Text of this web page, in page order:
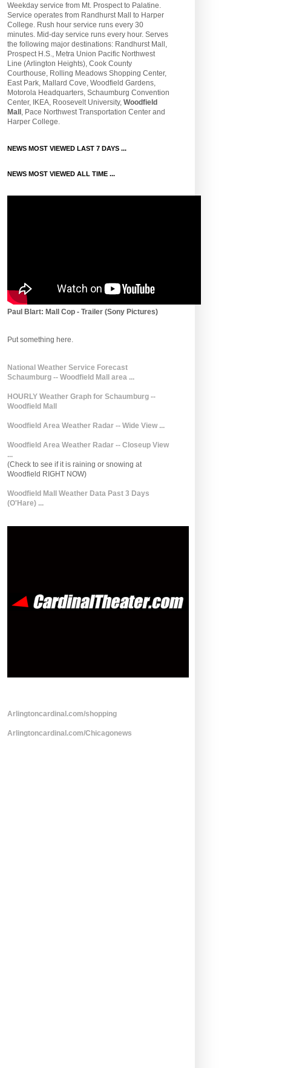
Weekday service from Mt. Prospect to Palatine.
Service operates from Randhurst Mall to Harper
College. Rush hour service runs every 30
minutes. Mid-day service runs every hour. Serves
the following major destinations: Randhurst Mall,
Prospect H.S., Metra Union Pacific Northwest
Line (Arlington Heights), Cook County
Courthouse, Rolling Meadows Shopping Center,
East Park, Mallard Cove, Woodfield Gardens,
Motorola Headquarters, Schaumburg Convention
Center, IKEA, Roosevelt University, Woodfield
Mall , Pace Northwest Transportation Center and
Harper College.
NEWS MOST VIEWED LAST 7 DAYS ...
NEWS MOST VIEWED ALL TIME ...
Paul Blart: Mall Cop - Trailer (Sony Pictures)
Put something here.
National Weather Service Forecast
Schaumburg -- Woodfield Mall area ...
HOURLY Weather Graph for Schaumburg --
Woodfield Mall
Woodfield Area Weather Radar -- Wide View ...
Woodfield Area Weather Radar -- Closeup View
...
(Check to see if it is raining or snowing at
Woodfield RIGHT NOW)
Woodfield Mall Weather Data Past 3 Days
(O'Hare) ...
Arlingtoncardinal.com/shopping
Arlingtoncardinal.com/Chicagonews